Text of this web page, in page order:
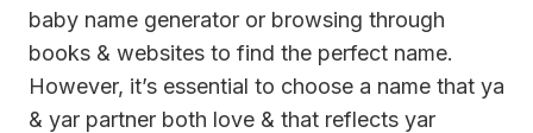
baby name generator or browsing through
books & websites to find the perfect name.
However, it’s essential to choose a name that ya
& yar partner both love & that reflects yar